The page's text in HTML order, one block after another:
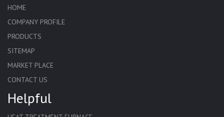
HOME
COMPANY PROFILE
PRODUCTS
SITEMAP
MARKET PLACE
CONTACT US
Helpful